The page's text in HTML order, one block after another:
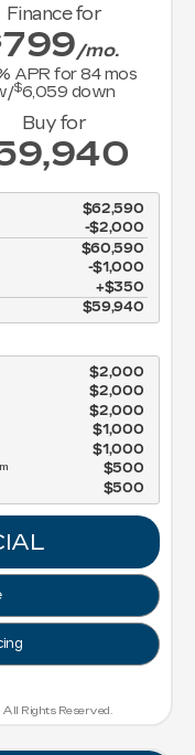
Finance for
799/mo.
APR for84mos
$6,059 down
Buy for
$62,590
-$2,000
$60,590
$1,000
$350
$59,940
$2,000
$2,000
$2,000
$1,000
$1,000
$500
$500
Rights Reserved.